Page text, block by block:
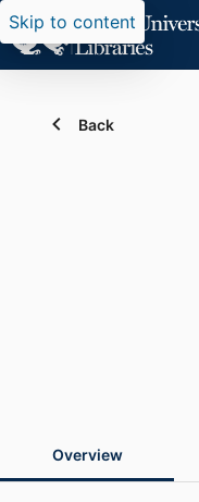
Skip to content
Back
Overview